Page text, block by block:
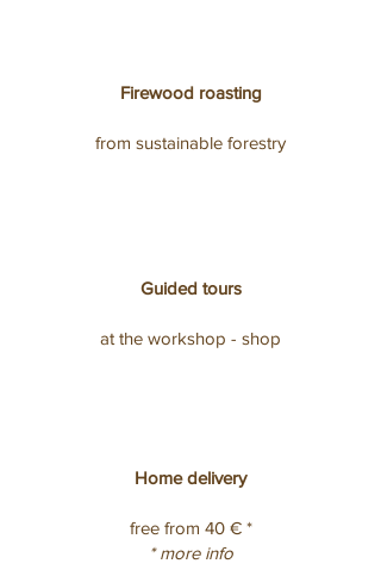
Firewood roasting
from sustainable forestry
Guided tours
at the workshop - shop
Home delivery
free from 40 € *
* more info